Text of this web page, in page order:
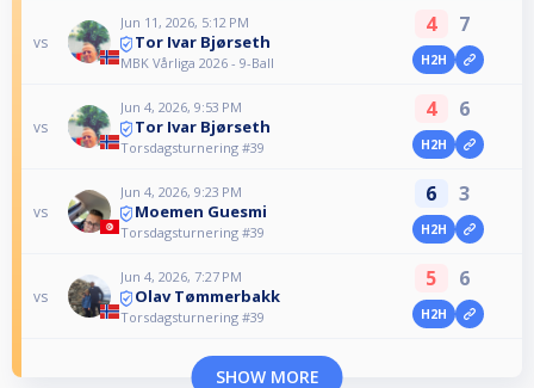
vs
Jun 11, 2026, 5:12 PM
Tor Ivar Bjørseth
MBK Vårliga 2026 - 9-Ball
4 7
H2H
vs
Jun 4, 2026, 9:53 PM
Tor Ivar Bjørseth
Torsdagsturnering #39
4 6
H2H
vs
Jun 4, 2026, 9:23 PM
Moemen Guesmi
Torsdagsturnering #39
6 3
H2H
vs
Jun 4, 2026, 7:27 PM
Olav Tømmerbakk
Torsdagsturnering #39
5 6
H2H
SHOW MORE